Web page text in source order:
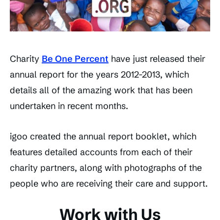
Charity Be One Percent have just released their
annual report for the years 2012-2013, which
details all of the amazing work that has been
undertaken in recent months.
igoo created the annual report booklet, which
features detailed accounts from each of their
charity partners, along with photographs of the
people who are receiving their care and support.
Work with Us